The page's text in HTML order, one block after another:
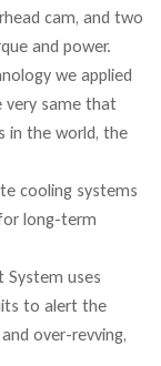
cam, and two
and power.
we applied
very same that
in the world, the
cooling systems
long-term
System uses
to alert the
over-revving,